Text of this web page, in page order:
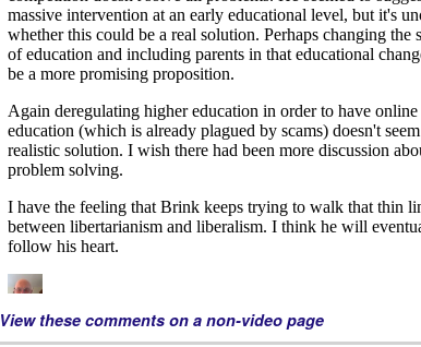
View these comments on a non-video page